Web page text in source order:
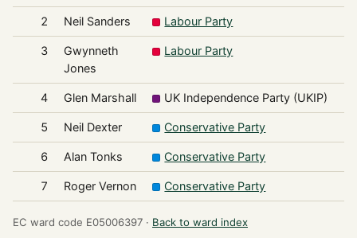
2 Neil Sanders Labour Party
3
Gwynneth
Jones
Labour Party
4 Glen Marshall UK Independence Party (UKIP)
5 Neil Dexter Conservative Party
6 Alan Tonks Conservative Party
7 Roger Vernon Conservative Party
EC ward code E05006397 · Back to ward index